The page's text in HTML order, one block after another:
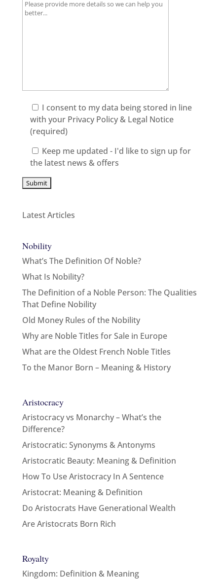
I consent to my data being stored in line
with your Privacy Policy & Legal Notice
(required)
Keep me updated - I'd like to sign up for
the latest news & offers
Latest Articles
Nobility
What’s The Definition Of Noble?
What Is Nobility?
The Definition of a Noble Person: The Qualities
That Define Nobility
Old Money Rules of the Nobility
Why are Noble Titles for Sale in Europe
What are the Oldest French Noble Titles
To the Manor Born – Meaning & History
Aristocracy
Aristocracy vs Monarchy – What’s the
Difference?
Aristocratic: Synonyms & Antonyms
Aristocratic Beauty: Meaning & Definition
How To Use Aristocracy In A Sentence
Aristocrat: Meaning & Definition
Do Aristocrats Have Generational Wealth
Are Aristocrats Born Rich
Royalty
Kingdom: Definition & Meaning